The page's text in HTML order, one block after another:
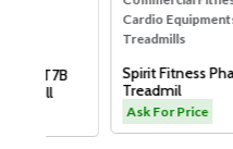
Cardio Equipments|
Treadmills
Spirit Fitness Phantom
Ask For Price